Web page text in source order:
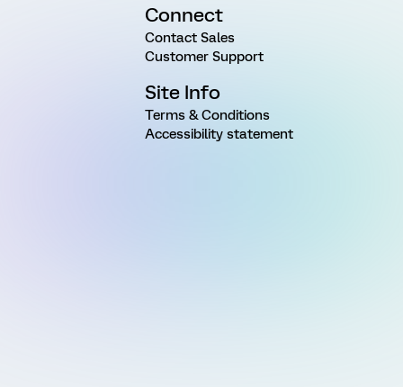
Connect
Contact Sales
Customer Support
Site Info
Terms & Conditions
Accessibility statement